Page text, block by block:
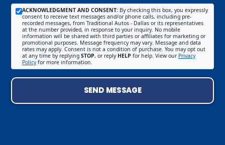
ACKNOWLEDGMENT AND CONSENT: By checking this box, you expressly
consent to receive text messages and/or phone calls, including pre-
recorded messages, from Traditional Autos - Dallas or its representatives
at the number provided, in response to your inquiry. No mobile
information will be shared with third parties or affiliates for marketing or
promotional purposes. Message frequency may vary. Message and data
rates may apply. Consent is not a condition of purchase. You may opt out
at any time by replying STOP, or reply HELP for help. View our Privacy
Policyfor more information.
SEND MESSAGE